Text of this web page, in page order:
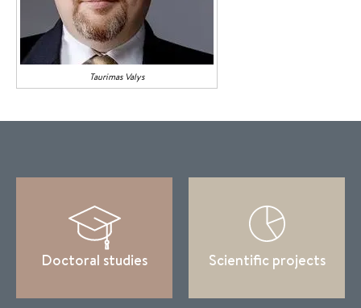
Taurimas Valys
Doctoral studies Scientific projects